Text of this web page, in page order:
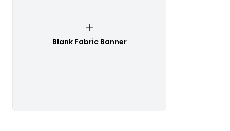
Blank Fabric Banner